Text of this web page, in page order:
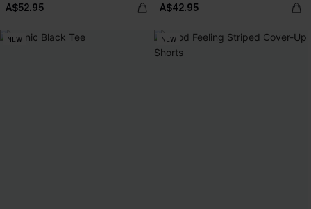
A$52.95 A$42.95
NEW NEW